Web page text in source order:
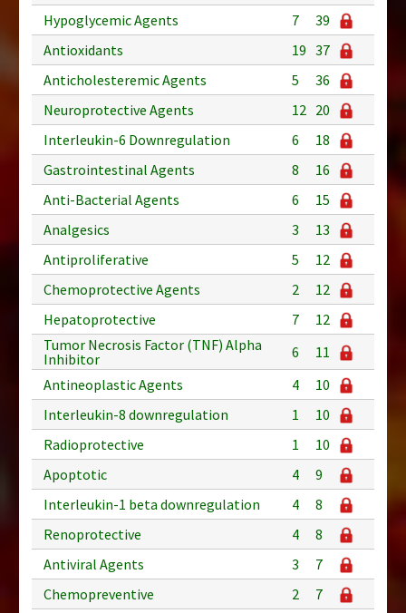
Hypoglycemic Agents
7
39
Antioxidants
19 37
Anticholesteremic Agents
5
36
Neuroprotective Agents
12 20
Interleukin-6 Downregulation
6
18
Gastrointestinal Agents
8
16
Anti-Bacterial Agents
6
15
Analgesics
3
13
Antiproliferative
5
12
Chemoprotective Agents
2
12
Hepatoprotective
7
12
Tumor Necrosis Factor (TNF) Alpha
Inhibitor
6
11
Antineoplastic Agents
4
10
Interleukin-8 downregulation
1
10
Radioprotective
1
10
Apoptotic
4
9
Interleukin-1 beta downregulation
4
8
Renoprotective
4
8
Antiviral Agents
3
7
Chemopreventive
2
7